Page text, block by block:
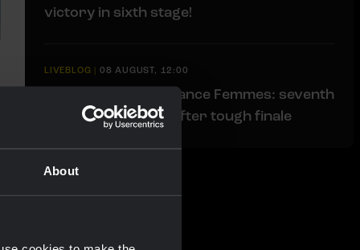
About
victory in sixth stage!
LIVEBLOG | 08 AUGUST, 12:00
Liveblog Tour de France Femmes: seventh
place for Van Dam after tough finale